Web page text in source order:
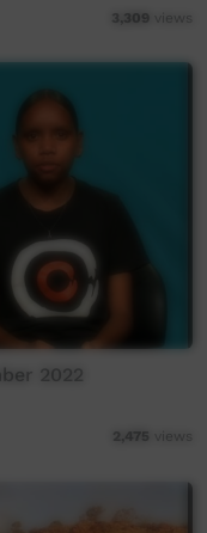
3,309 views
2022
2,475 views